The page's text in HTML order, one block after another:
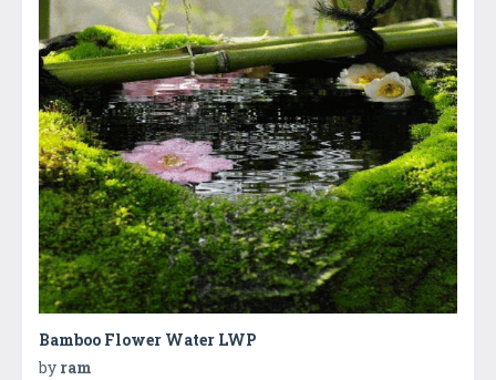
Bamboo Flower Water LWP
by ram